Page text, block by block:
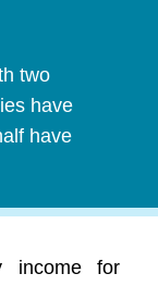
two
have
have
income for